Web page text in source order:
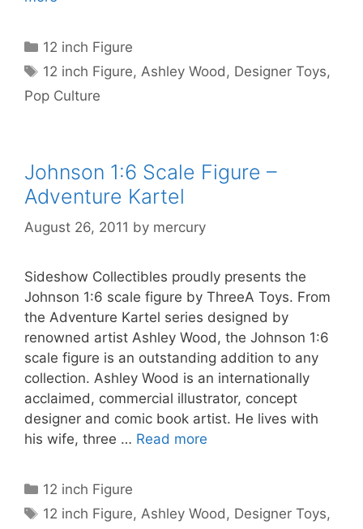
Categories
12 inch Figure
Tags
12 inch Figure, Ashley Wood , Designer Toys,
Pop Culture
Johnson 1:6 Scale Figure –
Adventure Kartel
August 26, 2011 by mercury
Sideshow Collectibles proudly presents the
Johnson 1:6 scale figure by ThreeA Toys. From
the Adventure Kartel series designed by
renowned artist Ashley Wood, the Johnson 1:6
scale figure is an outstanding addition to any
collection. Ashley Wood is an internationally
acclaimed, commercial illustrator, concept
designer and comic book artist. He lives with
his wife, three … Read more
Categories
12 inch Figure
Tags
12 inch Figure,Ashley Wood, Designer Toys,